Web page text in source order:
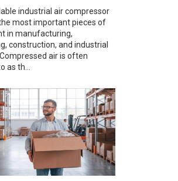
industrial air compressor
most important pieces of
in manufacturing,
construction, and industrial
air is often
as th...